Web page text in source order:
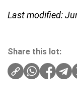
Last modified:
Share this lot: